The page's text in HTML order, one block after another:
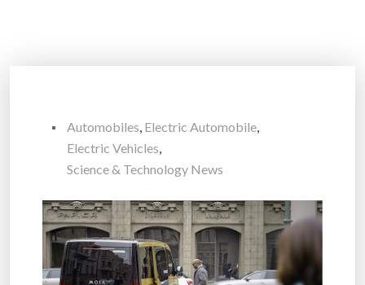
Automobiles, Electric Automobile,
Electric Vehicles,
Science & Technology News